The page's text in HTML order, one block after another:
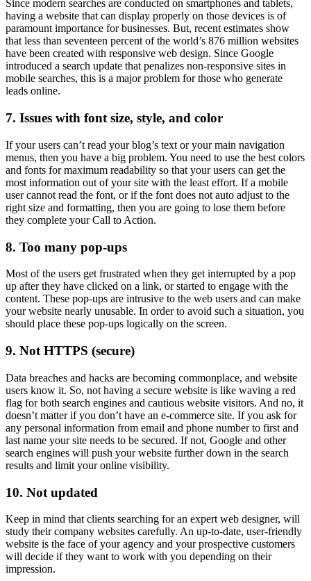
Since modern searches are conducted on smartphones and tablets,
having a website that can display properly on those devices is of
paramount importance for businesses. But, recent estimates show
that less than seventeen percent of the world’s 876 million websites
have been created with responsive web design. Since Google
introduced a search update that penalizes non-responsive sites in
mobile searches, this is a major problem for those who generate
leads online.
7. Issues with font size, style, and color
If your users can’t read your blog’s text or your main navigation
menus, then you have a big problem. You need to use the best colors
and fonts for maximum readability so that your users can get the
most information out of your site with the least effort. If a mobile
user cannot read the font, or if the font does not auto adjust to the
right size and formatting, then you are going to lose them before
they complete your Call to Action.
8. Too many pop-ups
Most of the users get frustrated when they get interrupted by a pop
up after they have clicked on a link, or started to engage with the
content. These pop-ups are intrusive to the web users and can make
your website nearly unusable. In order to avoid such a situation, you
should place these pop-ups logically on the screen.
9. Not HTTPS (secure)
Data breaches and hacks are becoming commonplace, and website
users know it. So, not having a secure website is like waving a red
flag for both search engines and cautious website visitors. And no, it
doesn’t matter if you don’t have an e-commerce site. If you ask for
any personal information from email and phone number to first and
last name your site needs to be secured. If not, Google and other
search engines will push your website further down in the search
results and limit your online visibility.
10. Not updated
Keep in mind that clients searching for an expert web designer, will
study their company websites carefully. An up-to-date, user-friendly
website is the face of your agency and your prospective customers
will decide if they want to work with you depending on their
impression.